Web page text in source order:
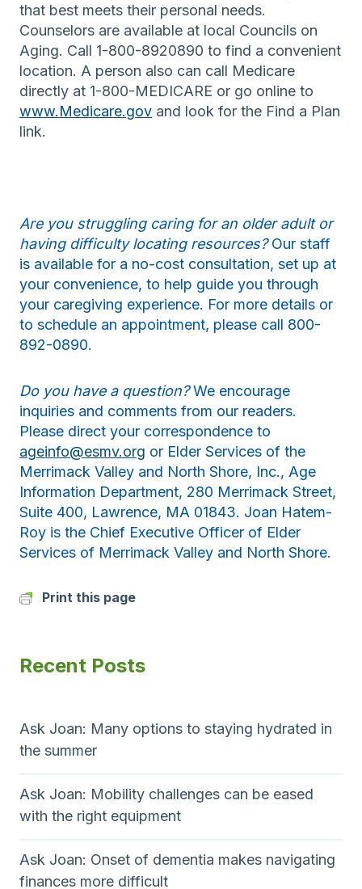
that best meets their personal needs.
Counselors are available at local Councils on
Aging. Call 1-800-8920890 to find a convenient
location. A person also can call Medicare
directly at 1-800-MEDICARE or go online to
www.Medicare.gov and look for the Find a Plan
link.
Are you struggling caring for an older adult or
having difficulty locating resources?Our staff
is available for a no-cost consultation, set up at
your convenience, to help guide you through
your caregiving experience. For more details or
to schedule an appointment, please call 800-
892-0890.
Do you have a question?We encourage
inquiries and comments from our readers.
Please direct your correspondence to
ageinfo@esmv.org or Elder Services of the
Merrimack Valley and North Shore, Inc., Age
Information Department, 280 Merrimack Street,
Suite 400, Lawrence, MA 01843. Joan Hatem-
Roy is the Chief Executive Officer of Elder
Services of Merrimack Valley and North Shore.
Print this page
Recent Posts
Ask Joan: Many options to staying hydrated in
the summer
Ask Joan: Mobility challenges can be eased
with the right equipment
Ask Joan: Onset of dementia makes navigating
finances more difficult